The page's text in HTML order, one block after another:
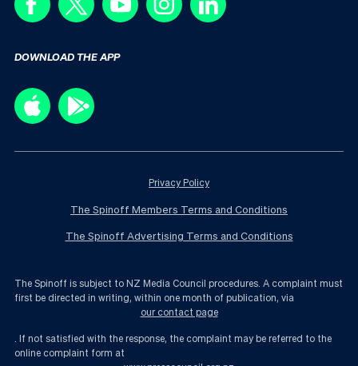
DOWNLOAD THE APP
Privacy Policy
The Spinoff Members Terms and Conditions
The Spinoff Advertising Terms and Conditions
The Spinoff is subject to NZ Media Council procedures. A complaint must
first be directed in writing, within one month of publication, via
our contact page
. If not satisfied with the response, the complaint may be referred to the
online complaint form at